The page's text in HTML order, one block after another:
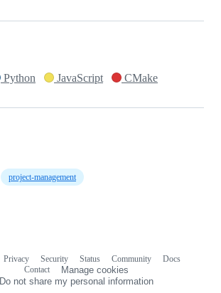
Python JavaScript CMake
project-management
Privacy Security Status Community
Docs
Contact
Manage cookies
Do not share my personal information